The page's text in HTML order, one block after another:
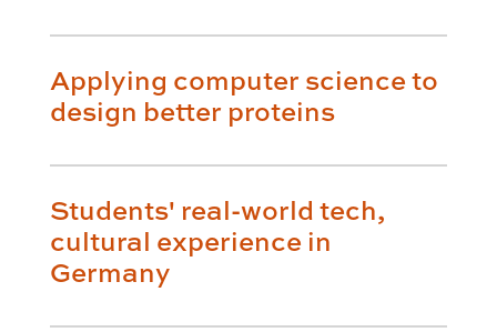
Applying computer science to
design better proteins
Students' real-world tech,
cultural experience in
Germany